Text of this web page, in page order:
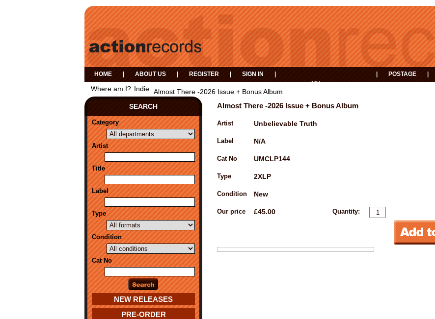
HOME ABOUT US REGISTER SIGN IN
MY
POSTAGE
Where am I? Indie Almost There -2026 Issue + Bonus Album
SEARCH
Category
Artist
Title
Label
Type
Condition
Cat No
NEW RELEASES
PRE-ORDER
Almost There -2026 Issue + Bonus Album
Artist Unbelievable Truth
Label N/A
Cat No UMCLP144
Type 2XLP
Condition New
Our price £45.00 Quantity: